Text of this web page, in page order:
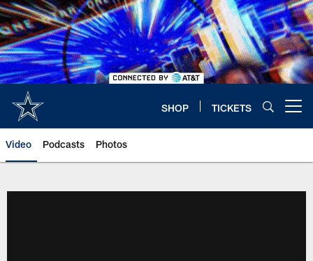
Skip
to
main
content
SHOP TICKETS
Video Podcasts Photos